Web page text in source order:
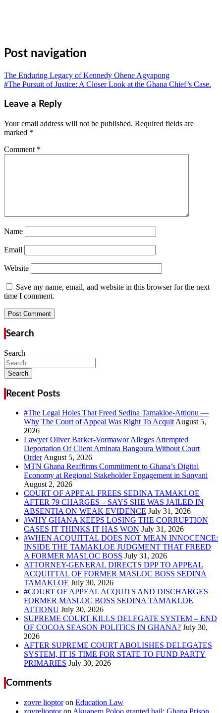
Post navigation
The Enduring Legacy of Kennedy Ohene Agyapong
#The Pursuit of Justice: A Closer Look at the Ghana Chief’s Case.
Leave a Reply
Your email address will not be published. Required fields are
marked *
Comment *
Name
Email
Website
Save my name, email, and website in this browser for the next
time I comment.
Search
Search
Search
Recent Posts
#The Legal Holes That Freed Sedina Tamakloe-Attionu —
Why The Court of Appeal Was Right To Acquit
Lawyer Oliver Barker-Vormawor Alleges Attempted
Deportation Of Client Aminata Bangoura Without Court
Order
MTN Ghana Reaffirms Commitment to Ghana’s Digital
Economy at Regional Stakeholder Engagement in Sunyani
COURT OF APPEAL FREES SEDINA TAMAKLOE
AFTER 79 CHARGES – SAYS SHE WAS JAILED IN
ABSENTIA ON WEAK EVIDENCE
#WHY GHANA KEEPS LOSING THE CORRUPTION
CASES IT THINKS IT HAS WON
#WHEN ACQUITTAL DOES NOT MEAN INNOCENCE:
INSIDE THE TAMAKLOE JUDGMENT THAT FREED
A FORMER MASLOC BOSS
ATTORNEY-GENERAL DIRECTS DPP TO APPEAL
ACQUITTAL OF FORMER MASLOC BOSS SEDINA
TAMAKLOE
#COURT OF APPEAL ACQUITS AND DISCHARGES
FORMER MASLOC BOSS SEDINA TAMAKLOE
ATTIONU
SUPREME COURT KILLS DELEGATE SYSTEM – END
OF COCOA SEASON POLITICS IN GHANA?
AFTER SUPREME COURT ABOLISHES DELEGATES
SYSTEM, IT IS TIME FOR STATE TO FUND PARTY
PRIMARIES
Comments
zovre lioptoron Education Law
zovrelioptoron Akuapem Poloo granted bail: Ghana Prison